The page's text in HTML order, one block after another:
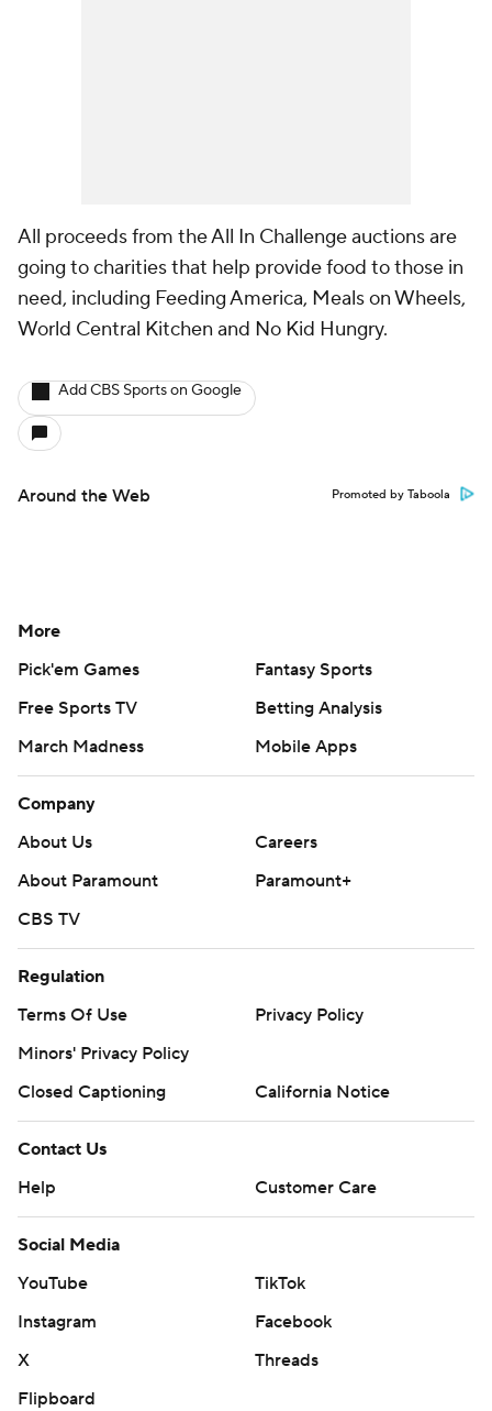
All proceeds from the All In Challenge auctions are
going to charities that help provide food to those in
need, including Feeding America, Meals on Wheels,
World Central Kitchen and No Kid Hungry.
Add CBS Sports on Google
Around the Web Promoted by Taboola
More
Pick'em Games
Fantasy Sports
Free Sports TV
Betting Analysis
March Madness
Mobile Apps
Company
About Us
Careers
About Paramount
Paramount+
CBS TV
Regulation
Terms Of Use
Privacy Policy
Minors' Privacy Policy
Closed Captioning
California Notice
Contact Us
Help
Customer Care
Social Media
YouTube
TikTok
Instagram
Facebook
X
Threads
Flipboard